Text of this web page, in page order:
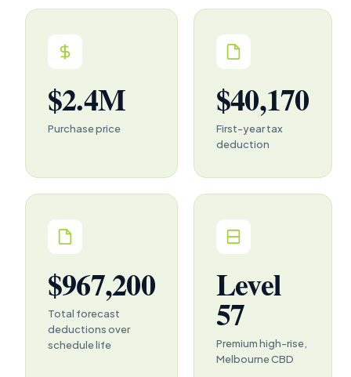
$2.4M
Purchase price
$40,170
First-year tax
deduction
$967,200
Total forecast
deductions over
schedule life
Level
57
Premium high-rise,
Melbourne CBD